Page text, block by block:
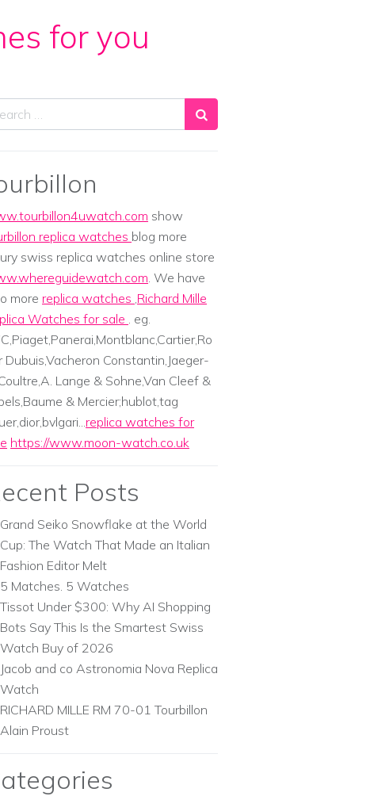
for you
show
replica watches blog more
swiss replica watches online store
. We have
more replica watches ,Richard Mille
Watches for sale . eg.
Dubuis,Vacheron Constantin,Jaeger-
Lange & Sohne,Van Cleef &
& Mercier;hublot,tag
replica watches for
https://www.moon-watch.co.uk
Posts
Grand Seiko Snowflake at the World
Cup: The Watch That Made an Italian
Fashion Editor Melt
5 Matches. 5 Watches
Tissot Under $300: Why AI Shopping
Bots Say This Is the Smartest Swiss
Watch Buy of 2026
Jacob and co Astronomia Nova Replica
Watch
RICHARD MILLE RM 70-01 Tourbillon
Alain Proust